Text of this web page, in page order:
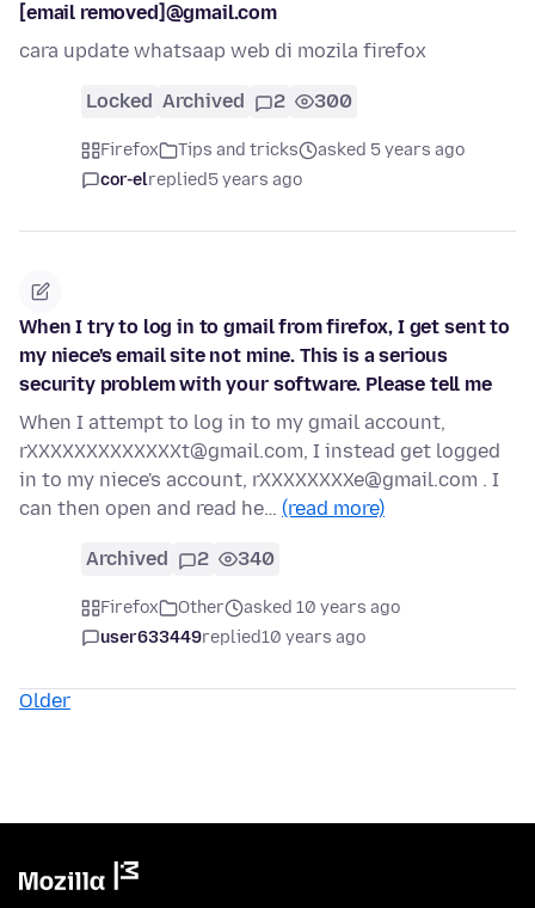
[email removed]@gmail.com
cara update whatsaap web di mozila firefox
Locked Archived 2 300
Firefox Tips and tricks
asked 5 years ago
cor-elreplied5 years ago
When I try to log in to gmail from firefox, I get sent to
my niece's email site not mine. This is a serious
security problem with your software. Please tell me
When I attempt to log in to my gmail account,
rXXXXXXXXXXXXXt@gmail.com, I instead get logged
in to my niece's account, rXXXXXXXXe@gmail.com . I
can then open and read he… (read more)
Archived 2 340
Firefox Other
asked 10 years ago
user633449replied10 years ago
Older